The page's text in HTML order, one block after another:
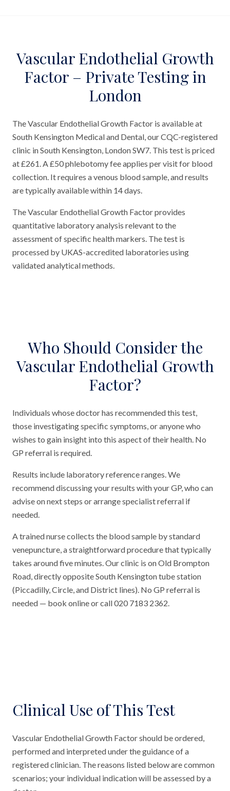
Vascular Endothelial Growth
Factor – Private Testing in
London
The Vascular Endothelial Growth Factor is available at
South Kensington Medical and Dental, our CQC-registered
clinic in South Kensington, London SW7. This test is priced
at £261. A £50 phlebotomy fee applies per visit for blood
collection. It requires a venous blood sample, and results
are typically available within 14 days.
The Vascular Endothelial Growth Factor provides
quantitative laboratory analysis relevant to the
assessment of specific health markers. The test is
processed by UKAS-accredited laboratories using
validated analytical methods.
Who Should Consider the
Vascular Endothelial Growth
Factor?
Individuals whose doctor has recommended this test,
those investigating specific symptoms, or anyone who
wishes to gain insight into this aspect of their health. No
GP referral is required.
Results include laboratory reference ranges. We
recommend discussing your results with your GP, who can
advise on next steps or arrange specialist referral if
needed.
A trained nurse collects the blood sample by standard
venepuncture, a straightforward procedure that typically
takes around five minutes. Our clinic is on Old Brompton
Road, directly opposite South Kensington tube station
(Piccadilly, Circle, and District lines). No GP referral is
needed — book online or call 020 7183 2362.
Clinical Use of This Test
Vascular Endothelial Growth Factor should be ordered,
performed and interpreted under the guidance of a
registered clinician. The reasons listed below are common
scenarios; your individual indication will be assessed by a